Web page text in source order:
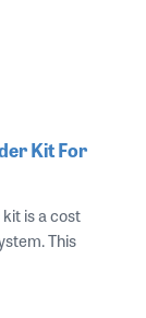
Kit For
is a cost
This